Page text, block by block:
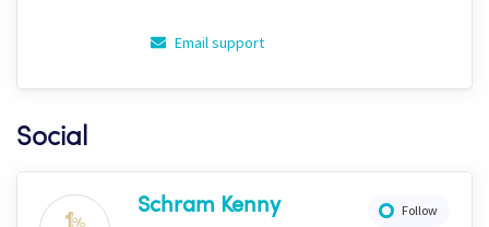
Email support
Social
Follow
Schram Kenny